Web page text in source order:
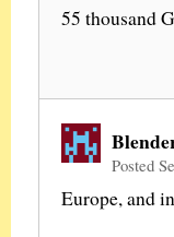
55 thousand
Posted
Europe, and